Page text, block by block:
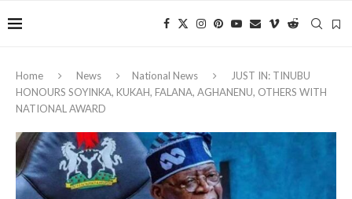
Home News National News
JUST IN: TINUBU
HONOURS SOYINKA, KUKAH, FALANA, AGHANENU, OTHERS WITH
NATIONAL AWARD